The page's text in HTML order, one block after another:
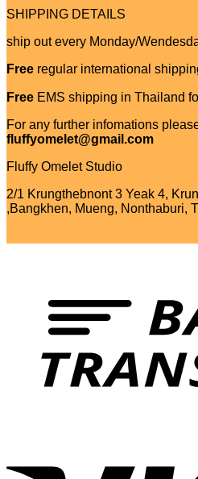
SHIPPING DETAILS
ship out every Monday/
Free regular international
Free EMS shipping in Thailand
For any further infomations
fluffyomelet@gmail.com
Fluffy Omelet Studio
2/1 Krungthebnont 3 Yeak 4,
,Bangkhen, Mueng, Nonthaburi,